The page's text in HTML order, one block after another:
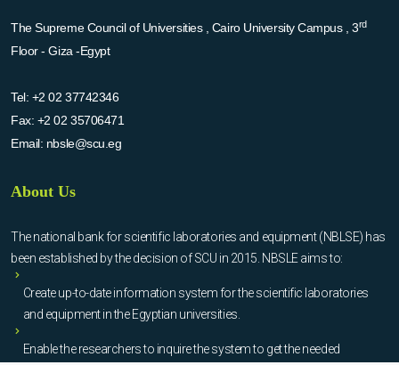
The Supreme Council of Universities , Cairo University Campus , 3rd
Floor - Giza -Egypt
Tel: +2 02 37742346
Fax: +2 02 35706471
Email: nbsle@scu.eg
About Us
The national bank for scientific laboratories and equipment (NBLSE) has
been established by the decision of SCU in 2015. NBSLE aims to:
Create up-to-date information system for the scientific laboratories
and equipment in the Egyptian universities.
Enable the researchers to inquire the system to get the needed